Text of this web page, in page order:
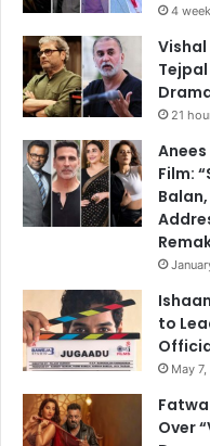
4
21
Film:
to
May
Over